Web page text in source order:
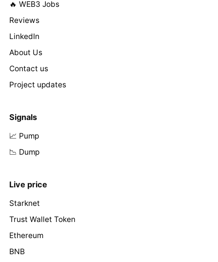
🔥 WEB3 Jobs
Reviews
LinkedIn
About Us
Contact us
Project updates
Signals
📈 Pump
📉 Dump
Live price
Starknet
Trust Wallet Token
Ethereum
BNB